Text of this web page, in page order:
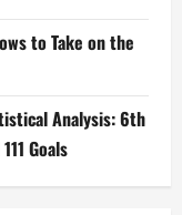
to Take on the
Analysis: 6th
Goals